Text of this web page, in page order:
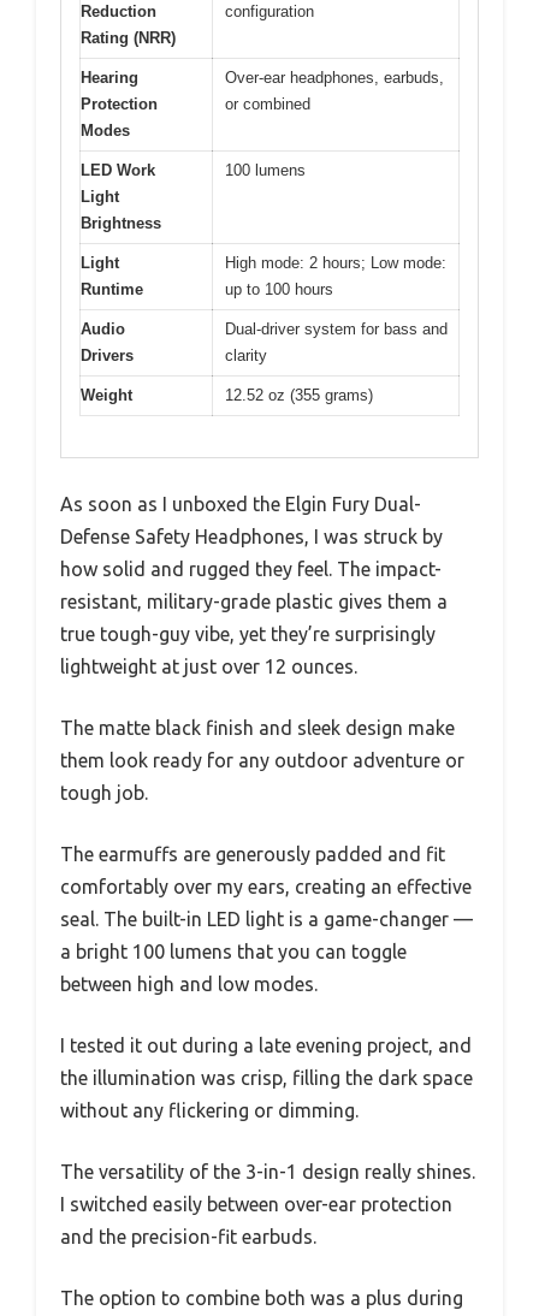
Reduction
Rating (NRR)
configuration
Hearing
Protection
Modes
Over-ear headphones, earbuds,
or combined
LED Work
Light
Brightness
100 lumens
Light
Runtime
High mode: 2 hours; Low mode:
up to 100 hours
Audio
Drivers
Dual-driver system for bass and
clarity
Weight 12.52 oz (355 grams)
As soon as I unboxed the Elgin Fury Dual-
Defense Safety Headphones, I was struck by
how solid and rugged they feel. The impact-
resistant, military-grade plastic gives them a
true tough-guy vibe, yet they’re surprisingly
lightweight at just over 12 ounces.
The matte black finish and sleek design make
them look ready for any outdoor adventure or
tough job.
The earmuffs are generously padded and fit
comfortably over my ears, creating an effective
seal. The built-in LED light is a game-changer —
a bright 100 lumens that you can toggle
between high and low modes.
I tested it out during a late evening project, and
the illumination was crisp, filling the dark space
without any flickering or dimming.
The versatility of the 3-in-1 design really shines.
I switched easily between over-ear protection
and the precision-fit earbuds.
The option to combine both was a plus during